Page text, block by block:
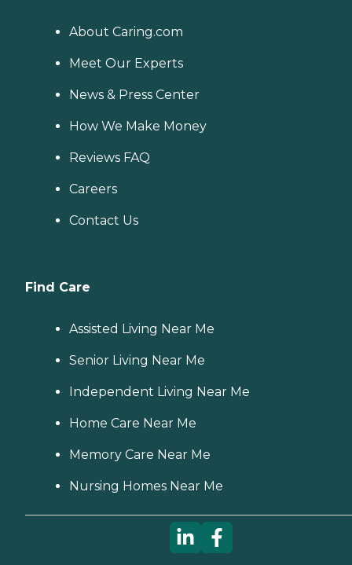
About Caring.com
Meet Our Experts
News & Press Center
How We Make Money
Reviews FAQ
Careers
Contact Us
Find Care
Assisted Living Near Me
Senior Living Near Me
Independent Living Near Me
Home Care Near Me
Memory Care Near Me
Nursing Homes Near Me